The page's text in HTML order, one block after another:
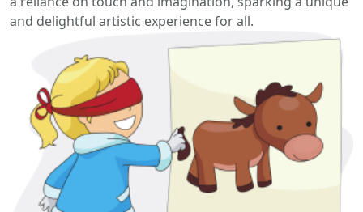
and delightful artistic experience for all.